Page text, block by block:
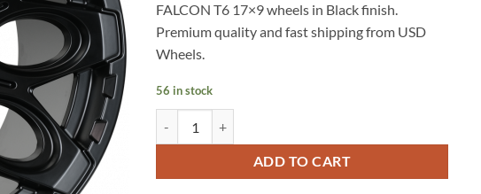
FALCON T6 17×9 wheels in Black finish.
Premium quality and fast shipping from USD
Wheels.
56 in stock
ADD TO CART